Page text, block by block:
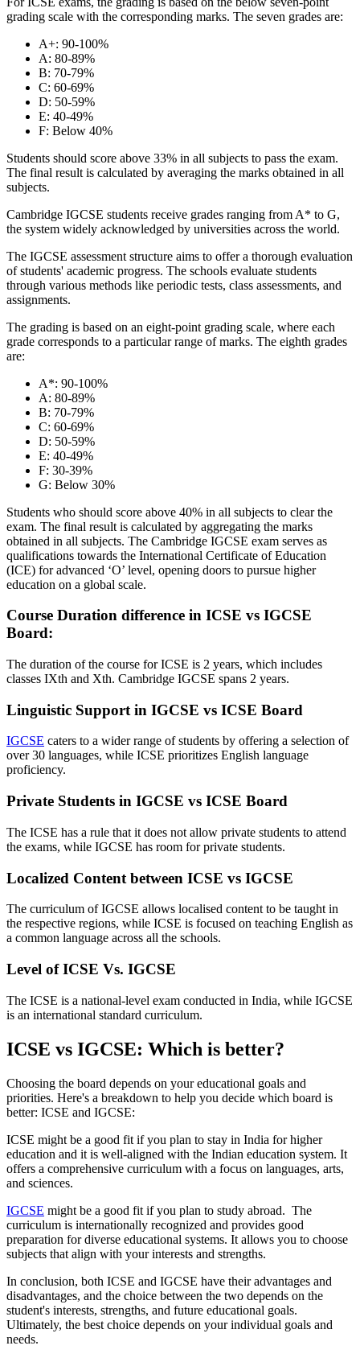
grading scale with the corresponding marks. The seven grades are:
A+: 90-100%
A: 80-89%
B: 70-79%
C: 60-69%
D: 50-59%
E: 40-49%
F: Below 40%
Students should score above 33% in all subjects to pass the exam.
The final result is calculated by averaging the marks obtained in all
subjects.
Cambridge IGCSE students receive grades ranging from A* to G,
the system widely acknowledged by universities across the world.
The IGCSE assessment structure aims to offer a thorough evaluation
of students' academic progress. The schools evaluate students
through various methods like periodic tests, class assessments, and
assignments.
The grading is based on an eight-point grading scale, where each
grade corresponds to a particular range of marks. The eighth grades
are:
A*: 90-100%
A: 80-89%
B: 70-79%
C: 60-69%
D: 50-59%
E: 40-49%
F: 30-39%
G: Below 30%
Students who should score above 40% in all subjects to clear the
exam. The final result is calculated by aggregating the marks
obtained in all subjects. The Cambridge IGCSE exam serves as
qualifications towards the International Certificate of Education
(ICE) for advanced ‘O’ level, opening doors to pursue higher
education on a global scale.
Course Duration difference in ICSE vs IGCSE
Board:
The duration of the course for ICSE is 2 years, which includes
classes IXth and Xth. Cambridge IGCSE spans 2 years.
Linguistic Support in IGCSE vs ICSE Board
IGCSE caters to a wider range of students by offering a selection of
over 30 languages, while ICSE prioritizes English language
proficiency.
Private Students in IGCSE vs ICSE Board
The ICSE has a rule that it does not allow private students to attend
the exams, while IGCSE has room for private students.
Localized Content between ICSE vs IGCSE
The curriculum of IGCSE allows localised content to be taught in
the respective regions, while ICSE is focused on teaching English as
a common language across all the schools.
Level of ICSE Vs. IGCSE
The ICSE is a national-level exam conducted in India, while IGCSE
is an international standard curriculum.
ICSE vs IGCSE: Which is better?
Choosing the board depends on your educational goals and
priorities. Here's a breakdown to help you decide which board is
better: ICSE and IGCSE:
ICSE might be a good fit if you plan to stay in India for higher
education and it is well-aligned with the Indian education system. It
offers a comprehensive curriculum with a focus on languages, arts,
and sciences.
IGCSE might be a good fit if you plan to study abroad. The
curriculum is internationally recognized and provides good
preparation for diverse educational systems. It allows you to choose
subjects that align with your interests and strengths.
In conclusion, both ICSE and IGCSE have their advantages and
disadvantages, and the choice between the two depends on the
student's interests, strengths, and future educational goals.
Ultimately, the best choice depends on your individual goals and
needs.